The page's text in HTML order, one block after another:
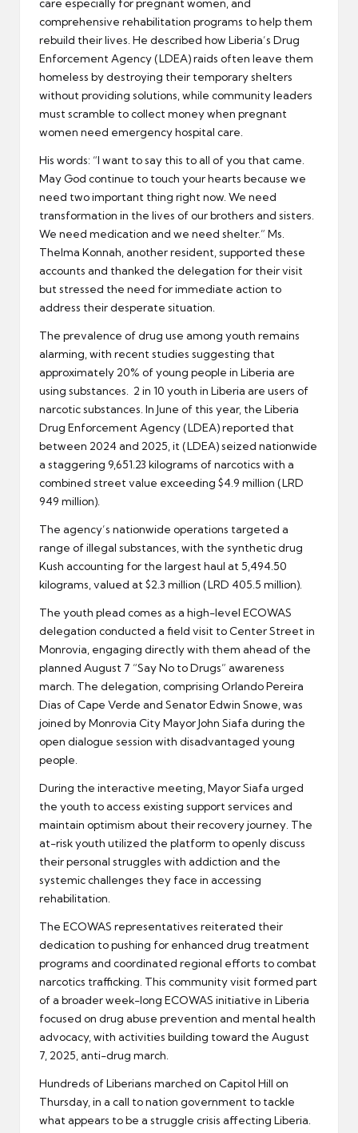
care especially for pregnant women, and
comprehensive rehabilitation programs to help them
rebuild their lives. He described how Liberia’s Drug
Enforcement Agency (LDEA) raids often leave them
homeless by destroying their temporary shelters
without providing solutions, while community leaders
must scramble to collect money when pregnant
women need emergency hospital care.
His words: “I want to say this to all of you that came.
May God continue to touch your hearts because we
need two important thing right now. We need
transformation in the lives of our brothers and sisters.
We need medication and we need shelter.” Ms.
Thelma Konnah, another resident, supported these
accounts and thanked the delegation for their visit
but stressed the need for immediate action to
address their desperate situation.
The prevalence of drug use among youth remains
alarming, with recent studies suggesting that
approximately 20% of young people in Liberia are
using substances. 2 in 10 youth in Liberia are users of
narcotic substances. In June of this year, the Liberia
Drug Enforcement Agency (LDEA) reported that
between 2024 and 2025, it (LDEA) seized nationwide
a staggering 9,651.23 kilograms of narcotics with a
combined street value exceeding $4.9 million (LRD
949 million).
The agency’s nationwide operations targeted a
range of illegal substances, with the synthetic drug
Kush accounting for the largest haul at 5,494.50
kilograms, valued at $2.3 million (LRD 405.5 million).
The youth plead comes as a high-level ECOWAS
delegation conducted a field visit to Center Street in
Monrovia, engaging directly with them ahead of the
planned August 7 “Say No to Drugs” awareness
march. The delegation, comprising Orlando Pereira
Dias of Cape Verde and Senator Edwin Snowe, was
joined by Monrovia City Mayor John Siafa during the
open dialogue session with disadvantaged young
people.
During the interactive meeting, Mayor Siafa urged
the youth to access existing support services and
maintain optimism about their recovery journey. The
at-risk youth utilized the platform to openly discuss
their personal struggles with addiction and the
systemic challenges they face in accessing
rehabilitation.
The ECOWAS representatives reiterated their
dedication to pushing for enhanced drug treatment
programs and coordinated regional efforts to combat
narcotics trafficking. This community visit formed part
of a broader week-long ECOWAS initiative in Liberia
focused on drug abuse prevention and mental health
advocacy, with activities building toward the August
7, 2025, anti-drug march.
Hundreds of Liberians marched on Capitol Hill on
Thursday, in a call to nation government to tackle
what appears to be a struggle crisis affecting Liberia.